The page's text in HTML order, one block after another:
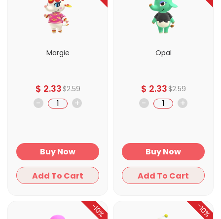
Margie
$ 2.33$2.59
- +
Buy Now
Add To Cart
Opal
$ 2.33$2.59
- +
Buy Now
Add To Cart
-10% -10%